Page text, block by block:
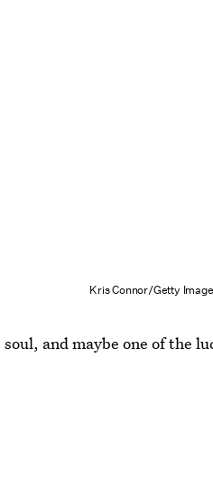
Kris Connor/Getty
and maybe one of the